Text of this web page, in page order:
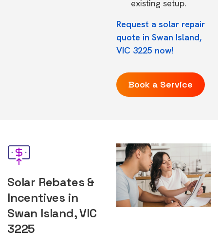
existing setup.
Request a solar repair
quote in Swan Island,
VIC 3225 now!
Book a Service
Solar Rebates &
Incentives in
Swan Island, VIC
3225